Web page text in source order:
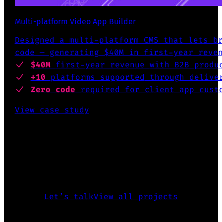
Multi-platform Video App Builder
Designed a multi-platform CMS that lets
code — generating $40M in first-year
$40M first-year revenue with B2B
+10 platforms supported through
Zero code required for client app
View case study
Let’s talkView all projects